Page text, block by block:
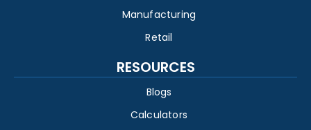
Manufacturing
Retail
RESOURCES
Blogs
Calculators